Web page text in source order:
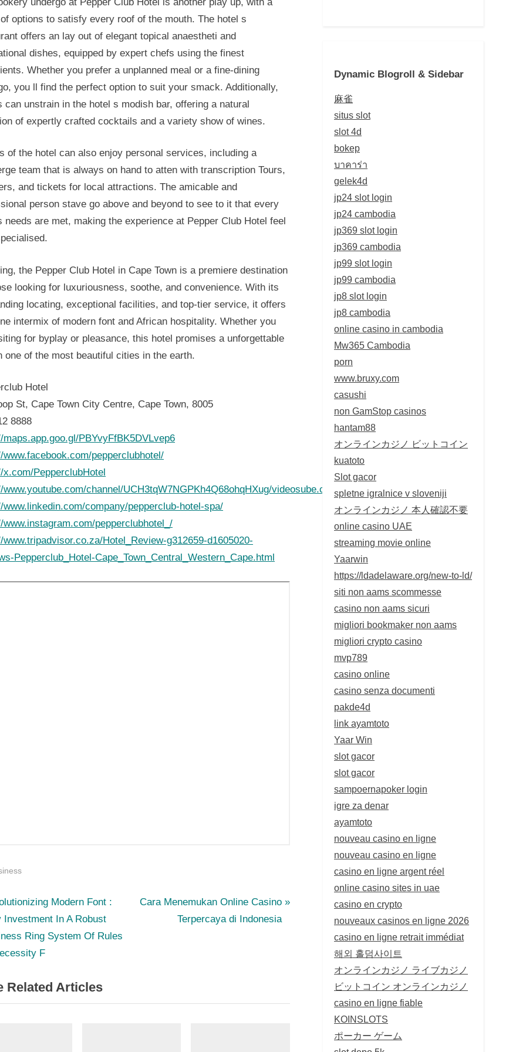
options to satisfy every roof of the mouth. The hotel s
offers an lay out of elegant topical anaestheti and
dishes, equipped by expert chefs using the finest
Whether you prefer a unplanned meal or a fine-dining
you ll find the perfect option to suit your smack. Additionally,
can unstrain in the hotel s modish bar, offering a natural
of expertly crafted cocktails and a variety show of wines.
of the hotel can also enjoy personal services, including a
team that is always on hand to atten with transcription Tours,
and tickets for local attractions. The amicable and
person stave go above and beyond to see to it that every
needs are met, making the experience at Pepper Club Hotel feel
the Pepper Club Hotel in Cape Town is a premiere destination
looking for luxuriousness, soothe, and convenience. With its
locating, exceptional facilities, and top-tier service, it offers
intermix of modern font and African hospitality. Whether you
for byplay or pleasance, this hotel promises a unforgettable
one of the most beautiful cities in the earth.
Hotel
St, Cape Town City Centre, Cape Town, 8005
8888
maps.app.goo.gl/PBYvyFfBK5DVLvep6
www.facebook.com/pepperclubhotel/
x.com/PepperclubHotel
www.youtube.com/channel/UCH3tqW7NGPKh4Q68ohqHXug/videosube.com
www.linkedin.com/company/pepperclub-hotel-spa/
www.instagram.com/pepperclubhotel_/
www.tripadvisor.co.za/Hotel_Review-g312659-d1605020-
Pepperclub_Hotel-Cape_Town_Central_Western_Cape.html
Modern Font :
Investment In A Robust
Ring System Of Rules
F
N
s
Cara Menemukan Online Casino
Terpercaya di Indonesia
Related Articles
Dynamic Blogroll & Sidebar
麻雀
situs slot
slot 4d
bokep
บาคาร่า
gelek4d
jp24 slot login
jp24 cambodia
jp369 slot login
jp369 cambodia
jp99 slot login
jp99 cambodia
jp8 slot login
jp8 cambodia
online casino in cambodia
Mw365 Cambodia
porn
www.bruxy.com
casushi
non GamStop casinos
hantam88
オンラインカジノ ビットコイン
kuatoto
Slot gacor
spletne igralnice v sloveniji
オンラインカジノ 本人確認不要
online casino UAE
streaming movie online
Yaarwin
https://ldadelaware.org/new-to-ld/
siti non aams scommesse
casino non aams sicuri
migliori bookmaker non aams
migliori crypto casino
mvp789
casino online
casino senza documenti
pakde4d
link ayamtoto
Yaar Win
slot gacor
slot gacor
sampoernapoker login
igre za denar
ayamtoto
nouveau casino en ligne
nouveau casino en ligne
casino en ligne argent réel
online casino sites in uae
casino en crypto
nouveaux casinos en ligne 2026
casino en ligne retrait immédiat
해외 홀덤사이트
オンラインカジノ ライブカジノ
ビットコイン オンラインカジノ
casino en ligne fiable
KOINSLOTS
ポーカー ゲーム